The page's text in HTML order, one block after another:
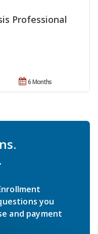
Professional
6 Months
you
and payment